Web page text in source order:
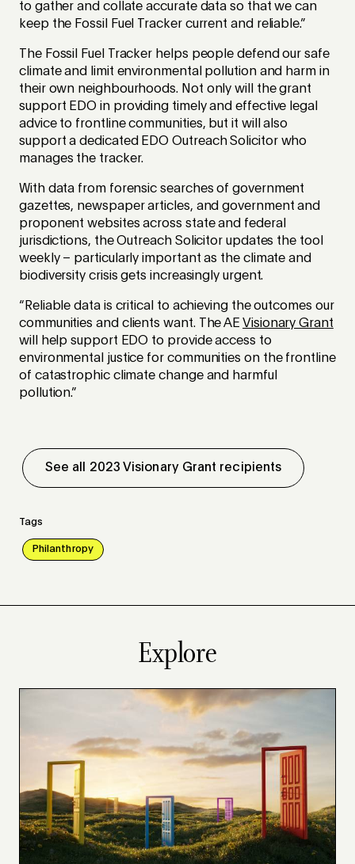
to gather and collate accurate data so that we can
keep the Fossil Fuel Tracker current and reliable.”
The Fossil Fuel Tracker helps people defend our safe
climate and limit environmental pollution and harm in
their own neighbourhoods. Not only will the grant
support EDO in providing timely and effective legal
advice to frontline communities, but it will also
support a dedicated EDO Outreach Solicitor who
manages the tracker.
With data from forensic searches of government
gazettes, newspaper articles, and government and
proponent websites across state and federal
jurisdictions, the Outreach Solicitor updates the tool
weekly – particularly important as the climate and
biodiversity crisis gets increasingly urgent.
“Reliable data is critical to achieving the outcomes our
communities and clients want. The AE Visionary Grant
will help support EDO to provide access to
environmental justice for communities on the frontline
of catastrophic climate change and harmful
pollution.”
See all 2023 Visionary Grant recipients
Tags
Philanthropy
Explore